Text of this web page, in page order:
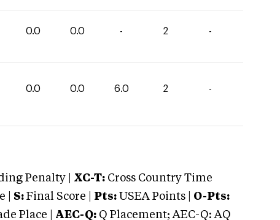
0.0 0.0 - 2 -
0.0 0.0 6.0 2 -
Penalty | XC-T: Cross Country Time
| S: Final Score | Pts: USEA Points | O-Pts:
Place | AEC-Q: Q Placement; AEC-Q: AQ